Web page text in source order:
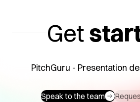
Get
PitchGuru - Presentation
Speak to the team